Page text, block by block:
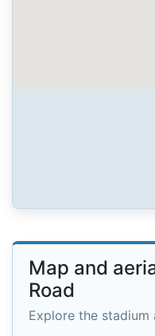
Map and
Road
Explore the stadium